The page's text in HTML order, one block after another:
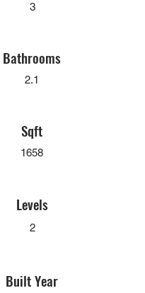
3
Bathrooms
2.1
Sqft
1658
Levels
2
Built Year